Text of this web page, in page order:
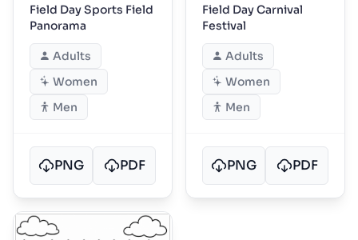
Field Day Sports Field
Panorama
Adults
Women
Men
PNG PDF
Field Day Carnival
Festival
Adults
Women
Men
PNG PDF